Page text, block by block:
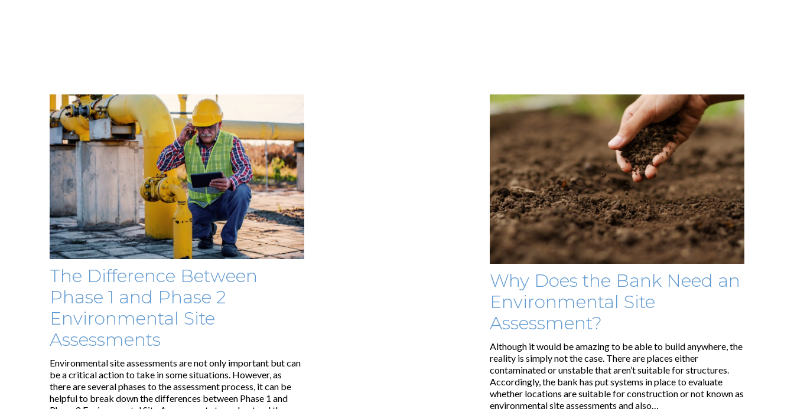
The Difference Between
Phase 1 and Phase 2
Environmental Site
Assessments
Environmental site assessments are not only important but can
be a critical action to take in some situations. However, as
there are several phases to the assessment process, it can be
helpful to break down the differences between Phase 1 and
Why Does the Bank Need an
Environmental Site
Assessment?
Although it would be amazing to be able to build anywhere, the
reality is simply not the case. There are places either
contaminated or unstable that aren’t suitable for structures.
Accordingly, the bank has put systems in place to evaluate
whether locations are suitable for construction or not known as
environmental site assessments and also…